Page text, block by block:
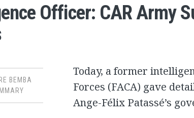
Officer: CAR Army
BEMBA
Today, a former
Forces (FACA) gave
Ange-Félix Patassé’s